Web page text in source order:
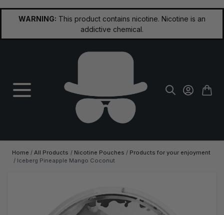
WARNING: This product contains nicotine. Nicotine is an
addictive chemical.
Home / All Products / Nicotine Pouches / Products for your enjoyment
/ Iceberg Pineapple Mango Coconut